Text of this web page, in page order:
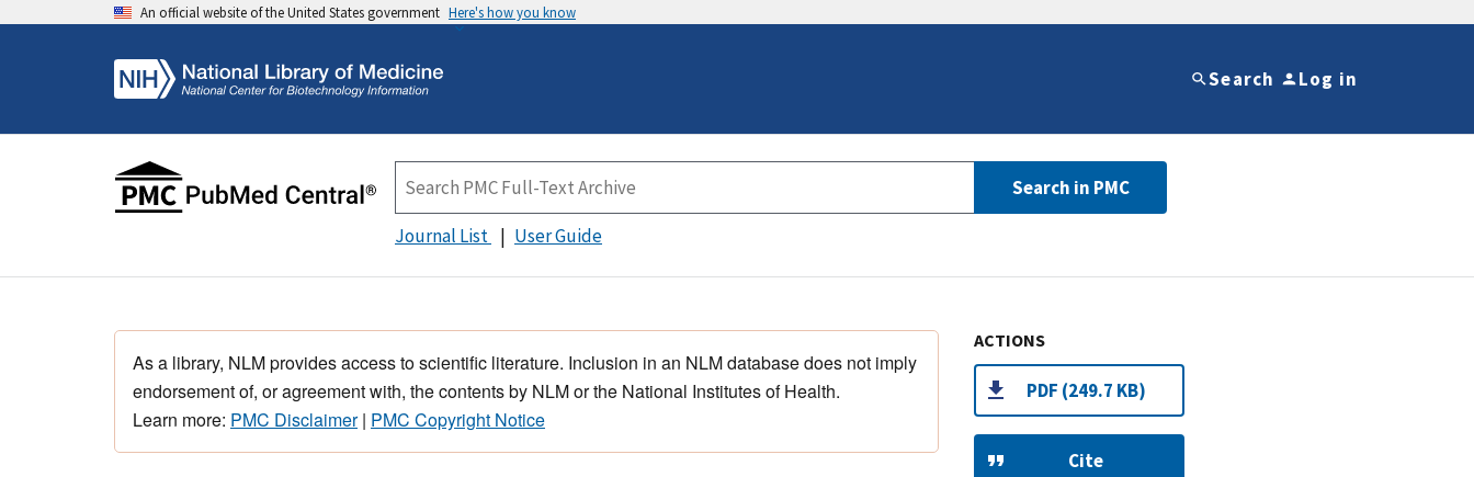
An official website of the United States government Here's how you know
Search Log in
Search in PMC
Journal List User Guide
As a library, NLM provides access to scientific literature. Inclusion in an NLM database does not imply
endorsement of, or agreement with, the contents by NLM or the National Institutes of Health.
Learn more: PMC Disclaimer| PMC Copyright Notice
ACTIONS
PDF (249.7 KB)
Cite